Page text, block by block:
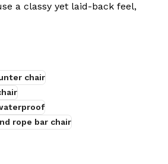
a classy yet laid-back feel,
chair
rope bar chair